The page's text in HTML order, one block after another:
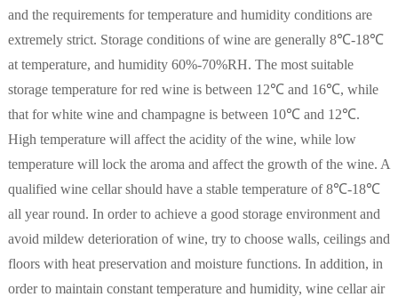
and the requirements for temperature and humidity conditions are
extremely strict. Storage conditions of wine are generally 8℃-18℃
at temperature, and humidity 60%-70%RH. The most suitable
storage temperature for red wine is between 12℃ and 16℃, while
that for white wine and champagne is between 10℃ and 12℃.
High temperature will affect the acidity of the wine, while low
temperature will lock the aroma and affect the growth of the wine. A
qualified wine cellar should have a stable temperature of 8℃-18℃
all year round. In order to achieve a good storage environment and
avoid mildew deterioration of wine, try to choose walls, ceilings and
floors with heat preservation and moisture functions. In addition, in
order to maintain constant temperature and humidity, wine cellar air